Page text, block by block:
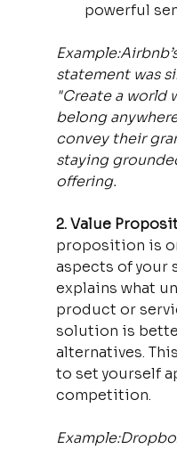
powerful
statement was
"Create a world
belong
convey their
staying
offering.
2. Value
proposition is
aspects of your
explains what
product or
solution is
alternatives.
to set yourself
competition.